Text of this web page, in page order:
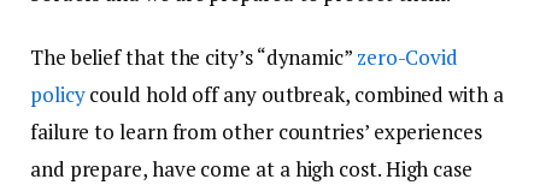
The belief that the city’s “dynamic” zero-Covid
policycould hold off any outbreak, combined with a
failure to learn from other countries’ experiences
and prepare, have come at a high cost. High case